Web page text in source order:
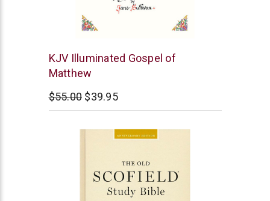
Cambridge
KJV Illuminated Gospel of
Matthew
$55.00 $39.95